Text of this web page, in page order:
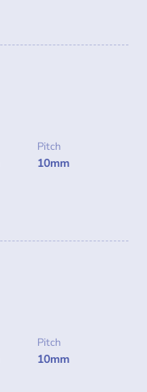
Pitch
10mm
Pitch
10mm